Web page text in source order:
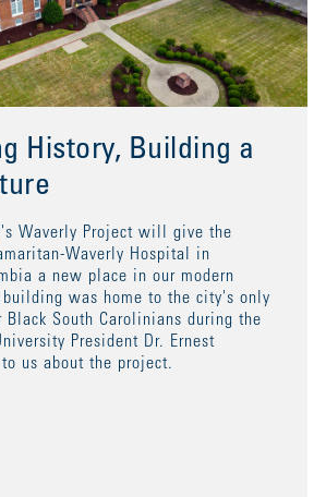
History, Building a
Waverly Project will give the
Waverly Hospital in
a new place in our modern
building was home to the city's only
Black South Carolinians during the
President Dr. Ernest
us about the project.